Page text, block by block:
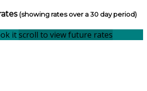
(showing rates over a 30 day period)
itscroll to view future rates